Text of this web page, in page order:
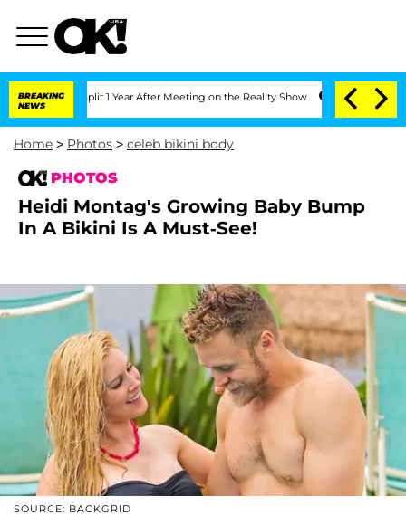
BREAKING
NEWS
1 Year After Meeting on the Reality Show Senate Votes to Hold Dr.
Home > Photos > celeb bikini body
PHOTOS
Heidi Montag's Growing Baby Bump
In A Bikini Is A Must-See!
SOURCE: BACKGRID